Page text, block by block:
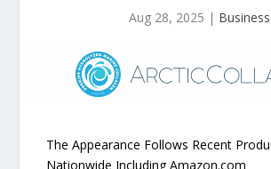
Aug 28, 2025 | Business
The Appearance Follows Recent
Nationwide Including Amazon.com